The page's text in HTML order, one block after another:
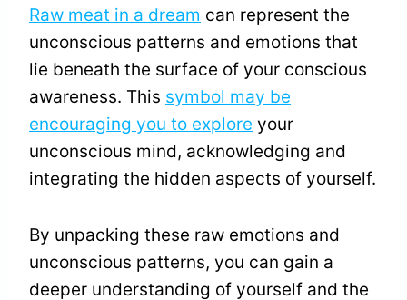
Raw meat in a dream can represent the
unconscious patterns and emotions that
lie beneath the surface of your conscious
awareness. This symbol may be
encouraging you to explore your
unconscious mind, acknowledging and
integrating the hidden aspects of yourself.
By unpacking these raw emotions and
unconscious patterns, you can gain a
deeper understanding of yourself and the